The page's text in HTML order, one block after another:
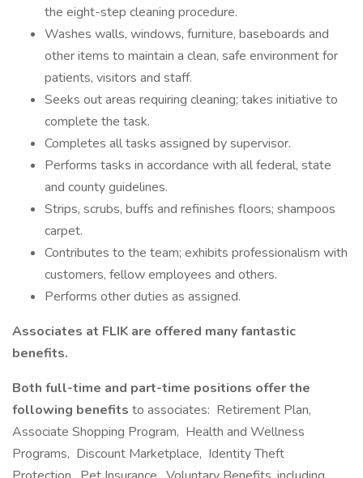
the eight-step cleaning procedure.
Washes walls, windows, furniture, baseboards and
other items to maintain a clean, safe environment for
patients, visitors and staff.
Seeks out areas requiring cleaning; takes initiative to
complete the task.
Completes all tasks assigned by supervisor.
Performs tasks in accordance with all federal, state
and county guidelines.
Strips, scrubs, buffs and refinishes floors; shampoos
carpet.
Contributes to the team; exhibits professionalism with
customers, fellow employees and others.
Performs other duties as assigned.
Associates at FLIK are offered many fantastic
benefits.
Both full-time and part-time positions offer the
following benefits to associates: Retirement Plan,
Associate Shopping Program, Health and Wellness
Programs, Discount Marketplace, Identity Theft